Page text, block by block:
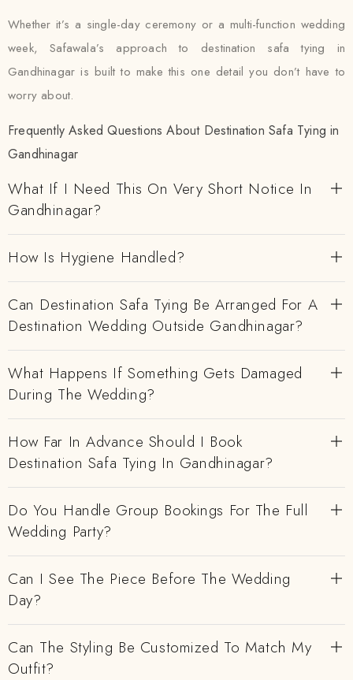
Whether it’s a single-day ceremony or a multi-function wedding
week, Safawala’s approach to destination safa tying in
Gandhinagar is built to make this one detail you don’t have to
worry about.
Frequently Asked Questions About Destination Safa Tying in
Gandhinagar
What If I Need This On Very Short Notice In
Gandhinagar?
How Is Hygiene Handled?
Can Destination Safa Tying Be Arranged For A
Destination Wedding Outside Gandhinagar?
What Happens If Something Gets Damaged
During The Wedding?
How Far In Advance Should I Book
Destination Safa Tying In Gandhinagar?
Do You Handle Group Bookings For The Full
Wedding Party?
Can I See The Piece Before The Wedding
Day?
Can The Styling Be Customized To Match My
Outfit?